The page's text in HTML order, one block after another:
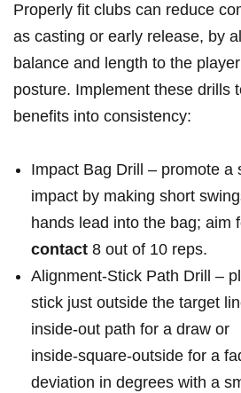
Properly fit ‍clubs⁣ can ​reduce
as casting or early release, by
balance and length‍ to​ the
posture. ⁤Implement these drills
benefits into consistency:
Impact ⁣Bag Drill – promote​ a
impact by making short
hands lead ⁤into the ⁤bag;​ aim
contact 8 out of ​10‌ reps.
Alignment‑Stick Path Drill –
⁣stick just outside the target
inside‑out path for a draw ​or
inside‑square‑outside for a
⁢deviation in degrees with a